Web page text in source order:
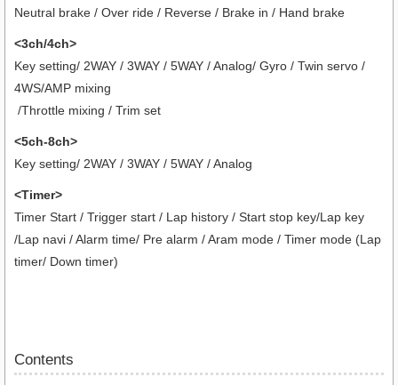
Neutral brake / Over ride / Reverse / Brake in / Hand brake
<3ch/4ch>
Key setting/ 2WAY / 3WAY / 5WAY / Analog/ Gyro / Twin servo /
4WS/AMP mixing
/Throttle mixing / Trim set
<5ch-8ch>
Key setting/ 2WAY / 3WAY / 5WAY / Analog
<Timer>
Timer Start / Trigger start / Lap history / Start stop key/Lap key
/Lap navi / Alarm time/ Pre alarm / Aram mode / Timer mode (Lap
timer/ Down timer)
Contents